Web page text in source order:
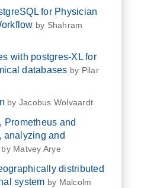
for Physician
by Shahram
with postgres-XL for
databases by Pilar
by Jacobus Wolvaardt
Prometheus and
analyzing and
by Matvey Arye
distributed
system by Malcolm